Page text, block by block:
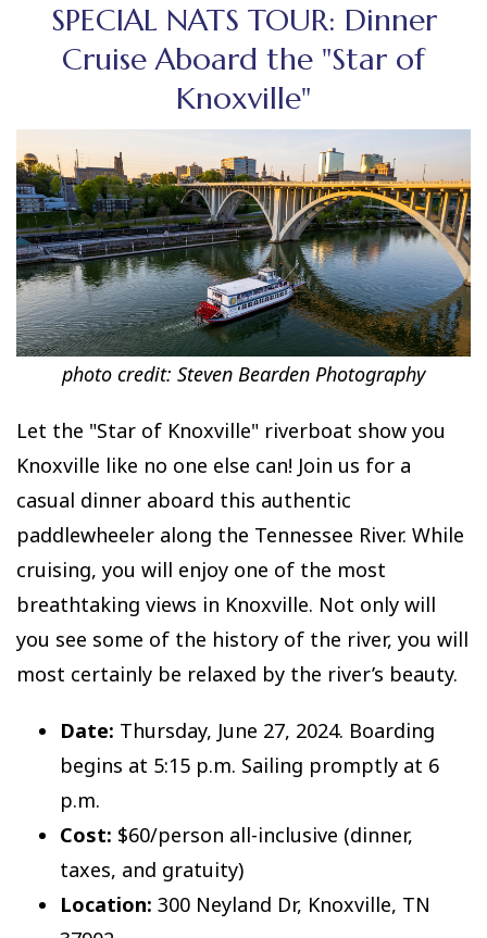
SPECIAL NATS TOUR: Dinner
Cruise Aboard the "Star of
Knoxville"
photo credit: Steven Bearden Photography
Let the "Star of Knoxville" riverboat show you
Knoxville like no one else can! Join us for a
casual dinner aboard this authentic
paddlewheeler along the Tennessee River. While
cruising, you will enjoy one of the most
breathtaking views in Knoxville. Not only will
you see some of the history of the river, you will
most certainly be relaxed by the river’s beauty.
Date: Thursday, June 27, 2024. Boarding
begins at 5:15 p.m. Sailing promptly at 6
p.m.
Cost: $60/person all-inclusive (dinner,
taxes, and gratuity)
Location: 300 Neyland Dr, Knoxville, TN